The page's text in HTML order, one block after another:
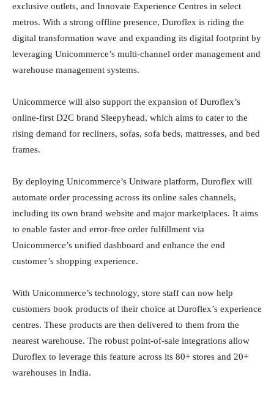
exclusive outlets, and Innovate Experience Centres in select
metros. With a strong offline presence, Duroflex is riding the
digital transformation wave and expanding its digital footprint by
leveraging Unicommerce’s multi-channel order management and
warehouse management systems.
Unicommerce will also support the expansion of Duroflex’s
online-first D2C brand Sleepyhead, which aims to cater to the
rising demand for recliners, sofas, sofa beds, mattresses, and bed
frames.
By deploying Unicommerce’s Uniware platform, Duroflex will
automate order processing across its online sales channels,
including its own brand website and major marketplaces. It aims
to enable faster and error-free order fulfillment via
Unicommerce’s unified dashboard and enhance the end
customer’s shopping experience.
With Unicommerce’s technology, store staff can now help
customers book products of their choice at Duroflex’s experience
centres. These products are then delivered to them from the
nearest warehouse. The robust point-of-sale integrations allow
Duroflex to leverage this feature across its 80+ stores and 20+
warehouses in India.